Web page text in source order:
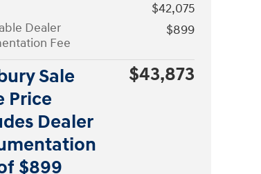
$42,075
Dealer
Fee
$899
Sale
Price
Dealer
$899
$43,873